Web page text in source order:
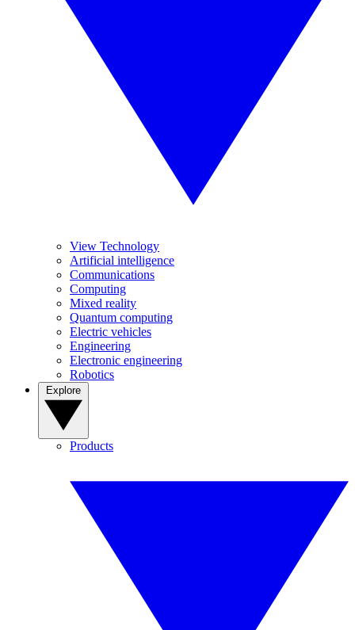
View Technology
Artificial intelligence
Communications
Computing
Mixed reality
Quantum computing
Electric vehicles
Engineering
Electronic engineering
Robotics
Products